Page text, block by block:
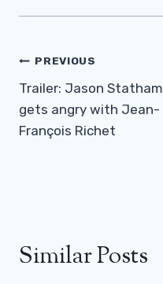
Post
Navigation
PREVIOUS
Trailer: Jason Statham
gets angry with Jean-
François Richet
Similar Posts